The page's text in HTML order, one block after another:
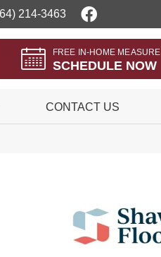
214-3463
FREE IN-HOME MEASURE
SCHEDULE NOW
CONTACT US